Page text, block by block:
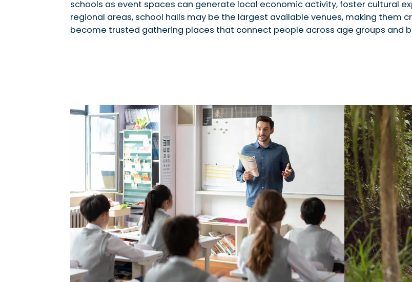
schools as event spaces can generate local economic activity, foster cultural
regional areas, school halls may be the largest available venues, making them
become trusted gathering places that connect people across age groups and